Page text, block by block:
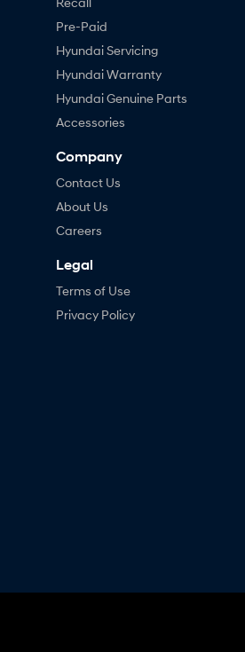
Pre-Paid
Hyundai Servicing
Hyundai Warranty
Hyundai Genuine Parts
Accessories
Company
Contact Us
About Us
Careers
Legal
Terms of Use
Privacy Policy